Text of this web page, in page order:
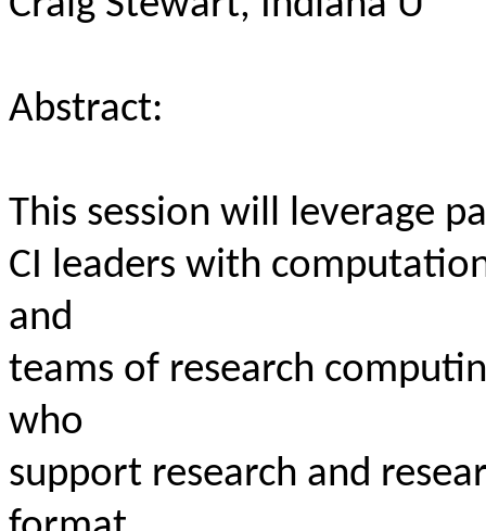
Abstract:
This session will leverage
CI leaders with
and
teams of research
who
support research and